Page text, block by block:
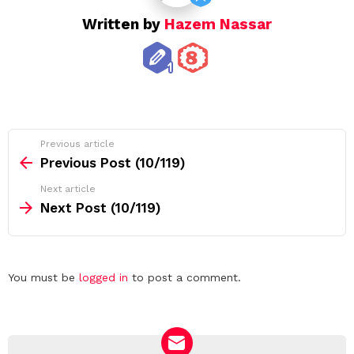
Written by Hazem Nassar
more
Previous article
Previous Post (10/119)
Next article
Next Post (10/119)
Leave
You must be logged in to post a comment.